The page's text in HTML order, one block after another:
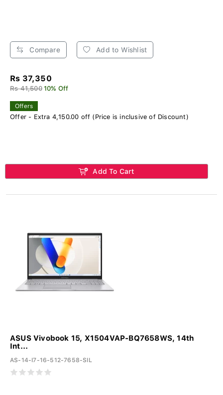
Compare Add to Wishlist
Rs 37,350
Rs 41,500 10% Off
Offers
Offer - Extra 4,150.00 off (Price is inclusive of Discount)
Add To Cart
ASUS Vivobook 15, X1504VAP-BQ7658WS, 14th
Int...
AS-14-I7-16-512-7658-SIL